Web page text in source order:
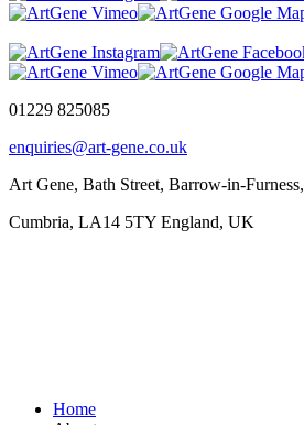
01229 825085
enquiries@art-gene.co.uk
Art Gene, Bath Street, Barrow-in-Furness,
Cumbria, LA14 5TY England, UK
Home